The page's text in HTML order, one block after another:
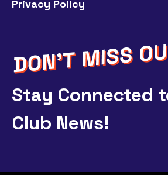
Privacy Policy
Stay Connected
Club News!